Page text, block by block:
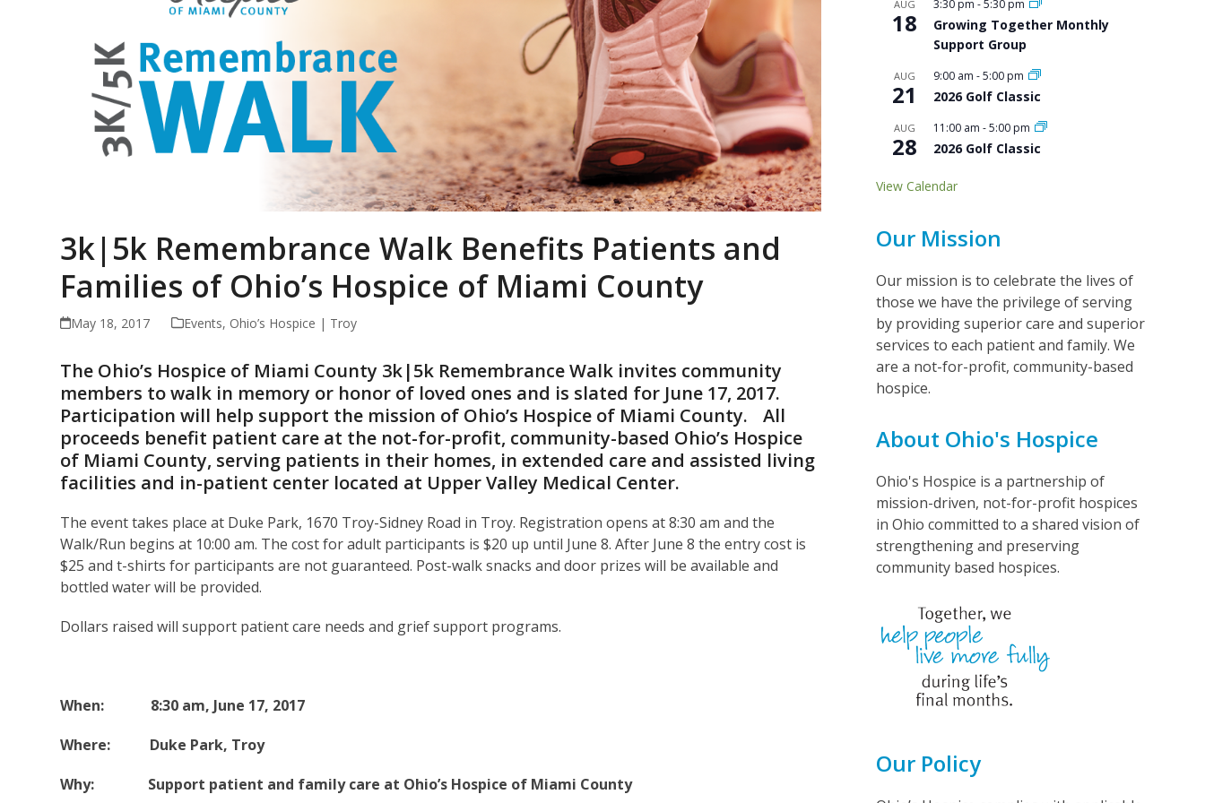
3k|5k Remembrance Walk Benefits Patients and
Families of Ohio’s Hospice of Miami County
May 18, 2017 Events, Ohio’s Hospice | Troy
The Ohio’s Hospice of Miami County 3k|5k Remembrance Walk invites community
members to walk in memory or honor of loved ones and is slated for June 17, 2017.
Participation will help support the mission of Ohio’s Hospice of Miami County. All
proceeds benefit patient care at the not-for-profit, community-based Ohio’s Hospice
of Miami County, serving patients in their homes, in extended care and assisted living
facilities and in-patient center located at Upper Valley Medical Center.
The event takes place at Duke Park, 1670 Troy-Sidney Road in Troy. Registration opens at 8:30 am and the
Walk/Run begins at 10:00 am. The cost for adult participants is $20 up until June 8. After June 8 the entry cost is
$25 and t-shirts for participants are not guaranteed. Post-walk snacks and door prizes will be available and
bottled water will be provided.
Dollars raised will support patient care needs and grief support programs.
When: 8:30 am, June 17, 2017
Where: Duke Park, Troy
Why: Support patient and family care at Ohio’s Hospice of Miami County
AUG
18
3:30 pm -5:30 pm
Growing Together Monthly
Support Group
AUG
21
9:00 am -5:00 pm
2026 Golf Classic
AUG
28
11:00 am -5:00 pm
2026 Golf Classic
View Calendar
Our Mission
Our mission is to celebrate the lives of
those we have the privilege of serving
by providing superior care and superior
services to each patient and family. We
are a not-for-profit, community-based
hospice.
About Ohio's Hospice
Ohio's Hospice is a partnership of
mission-driven, not-for-profit hospices
in Ohio committed to a shared vision of
strengthening and preserving
community based hospices.
Our Policy